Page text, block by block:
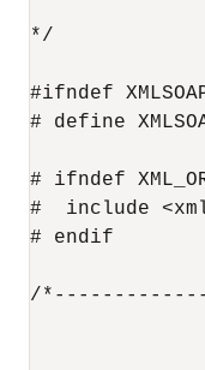
*/
#ifndef
# define
# ifndef
#  include
# endif
/